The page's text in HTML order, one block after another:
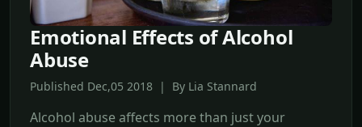
Emotional Effects of Alcohol
Abuse
Published Dec,05 2018 | By Lia Stannard
Alcohol abuse affects more than just your